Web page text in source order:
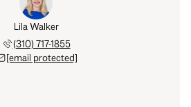
Lila Walker
(310) 717-1855
[email protected]